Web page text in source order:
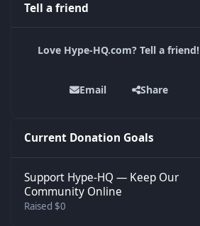
Tell a friend
Love Hype-HQ.com? Tell a friend!
Email Share
Current Donation Goals
Support Hype-HQ — Keep Our
Community Online
Raised $0